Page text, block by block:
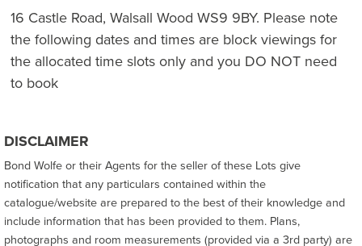
16 Castle Road, Walsall Wood WS9 9BY. Please note
the following dates and times are block viewings for
the allocated time slots only and you DO NOT need
to book
DISCLAIMER
Bond Wolfe or their Agents for the seller of these Lots give
notification that any particulars contained within the
catalogue/website are prepared to the best of their knowledge and
include information that has been provided to them. Plans,
photographs and room measurements (provided via a 3rd party) are